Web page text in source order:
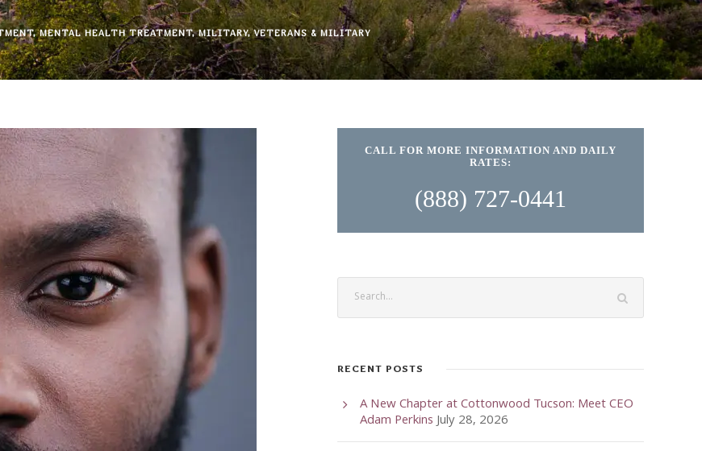
, MENTAL HEALTH TREATMENT, MILITARY, VETERANS & MILITARY
CALL FOR MORE INFORMATION AND DAILY
RATES:
(888) 727-0441
RECENT POSTS
A New Chapter at Cottonwood Tucson: Meet CEO
Adam PerkinsJuly 28, 2026